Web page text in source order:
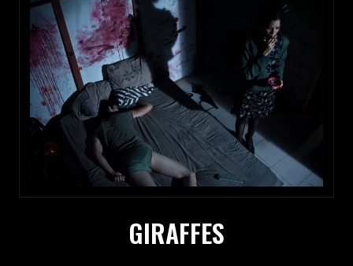
GIRAFFES